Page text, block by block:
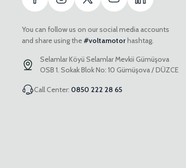
You can follow us on our social media accounts
and share using the#voltamotorhashtag.
Selamlar Köyü Selamlar Mevkii Gümüşova
OSB 1. Sokak Blok No: 10 Gümüşova / DÜZCE
Call Center: 0850 222 28 65